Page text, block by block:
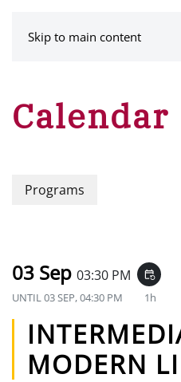
Skip to main content
Calendar
Programs
03 Sep 03:30 PM event_repeat
UNTIL03 SEP, 04:30 PM 1h
MODERN